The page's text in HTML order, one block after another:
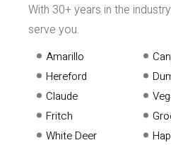
With 30+ years in the
serve you.
Amarillo
Hereford
Claude
Fritch
White Deer